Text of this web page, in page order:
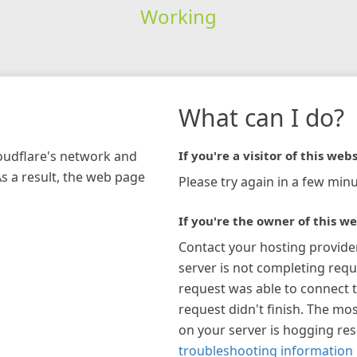
Working
network and
a result, the web page
What can I do?
If you're a visitor of this
Please try again in a few
If you're the owner of this
Contact your hosting
server is not completing
request was able to connect
request didn't finish. The
on your server is hogging
troubleshooting information